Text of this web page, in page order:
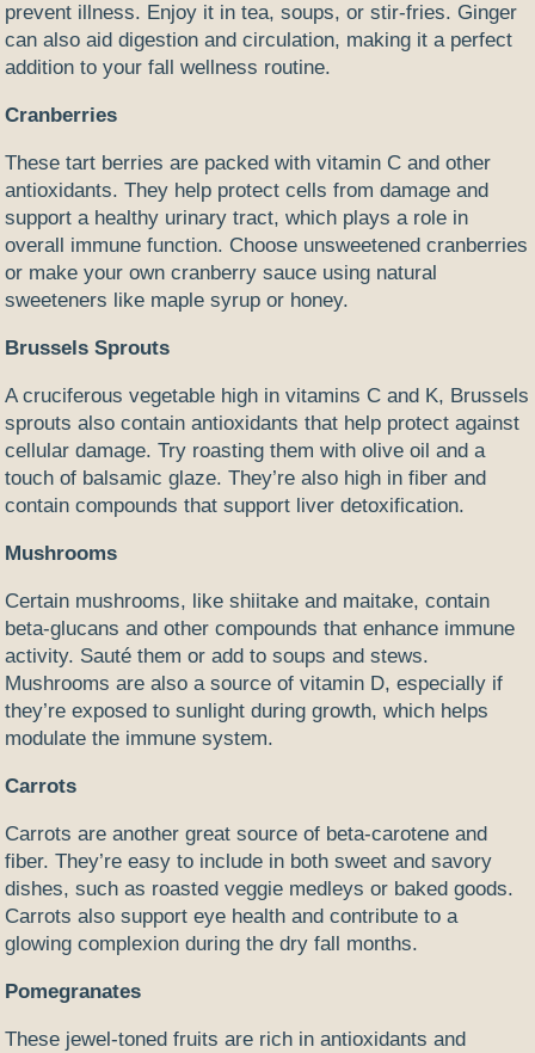
prevent illness. Enjoy it in tea, soups, or stir-fries. Ginger
can also aid digestion and circulation, making it a perfect
addition to your fall wellness routine.
Cranberries
These tart berries are packed with vitamin C and other
antioxidants. They help protect cells from damage and
support a healthy urinary tract, which plays a role in
overall immune function. Choose unsweetened cranberries
or make your own cranberry sauce using natural
sweeteners like maple syrup or honey.
Brussels Sprouts
A cruciferous vegetable high in vitamins C and K, Brussels
sprouts also contain antioxidants that help protect against
cellular damage. Try roasting them with olive oil and a
touch of balsamic glaze. They’re also high in fiber and
contain compounds that support liver detoxification.
Mushrooms
Certain mushrooms, like shiitake and maitake, contain
beta-glucans and other compounds that enhance immune
activity. Sauté them or add to soups and stews.
Mushrooms are also a source of vitamin D, especially if
they’re exposed to sunlight during growth, which helps
modulate the immune system.
Carrots
Carrots are another great source of beta-carotene and
fiber. They’re easy to include in both sweet and savory
dishes, such as roasted veggie medleys or baked goods.
Carrots also support eye health and contribute to a
glowing complexion during the dry fall months.
Pomegranates
These jewel-toned fruits are rich in antioxidants and